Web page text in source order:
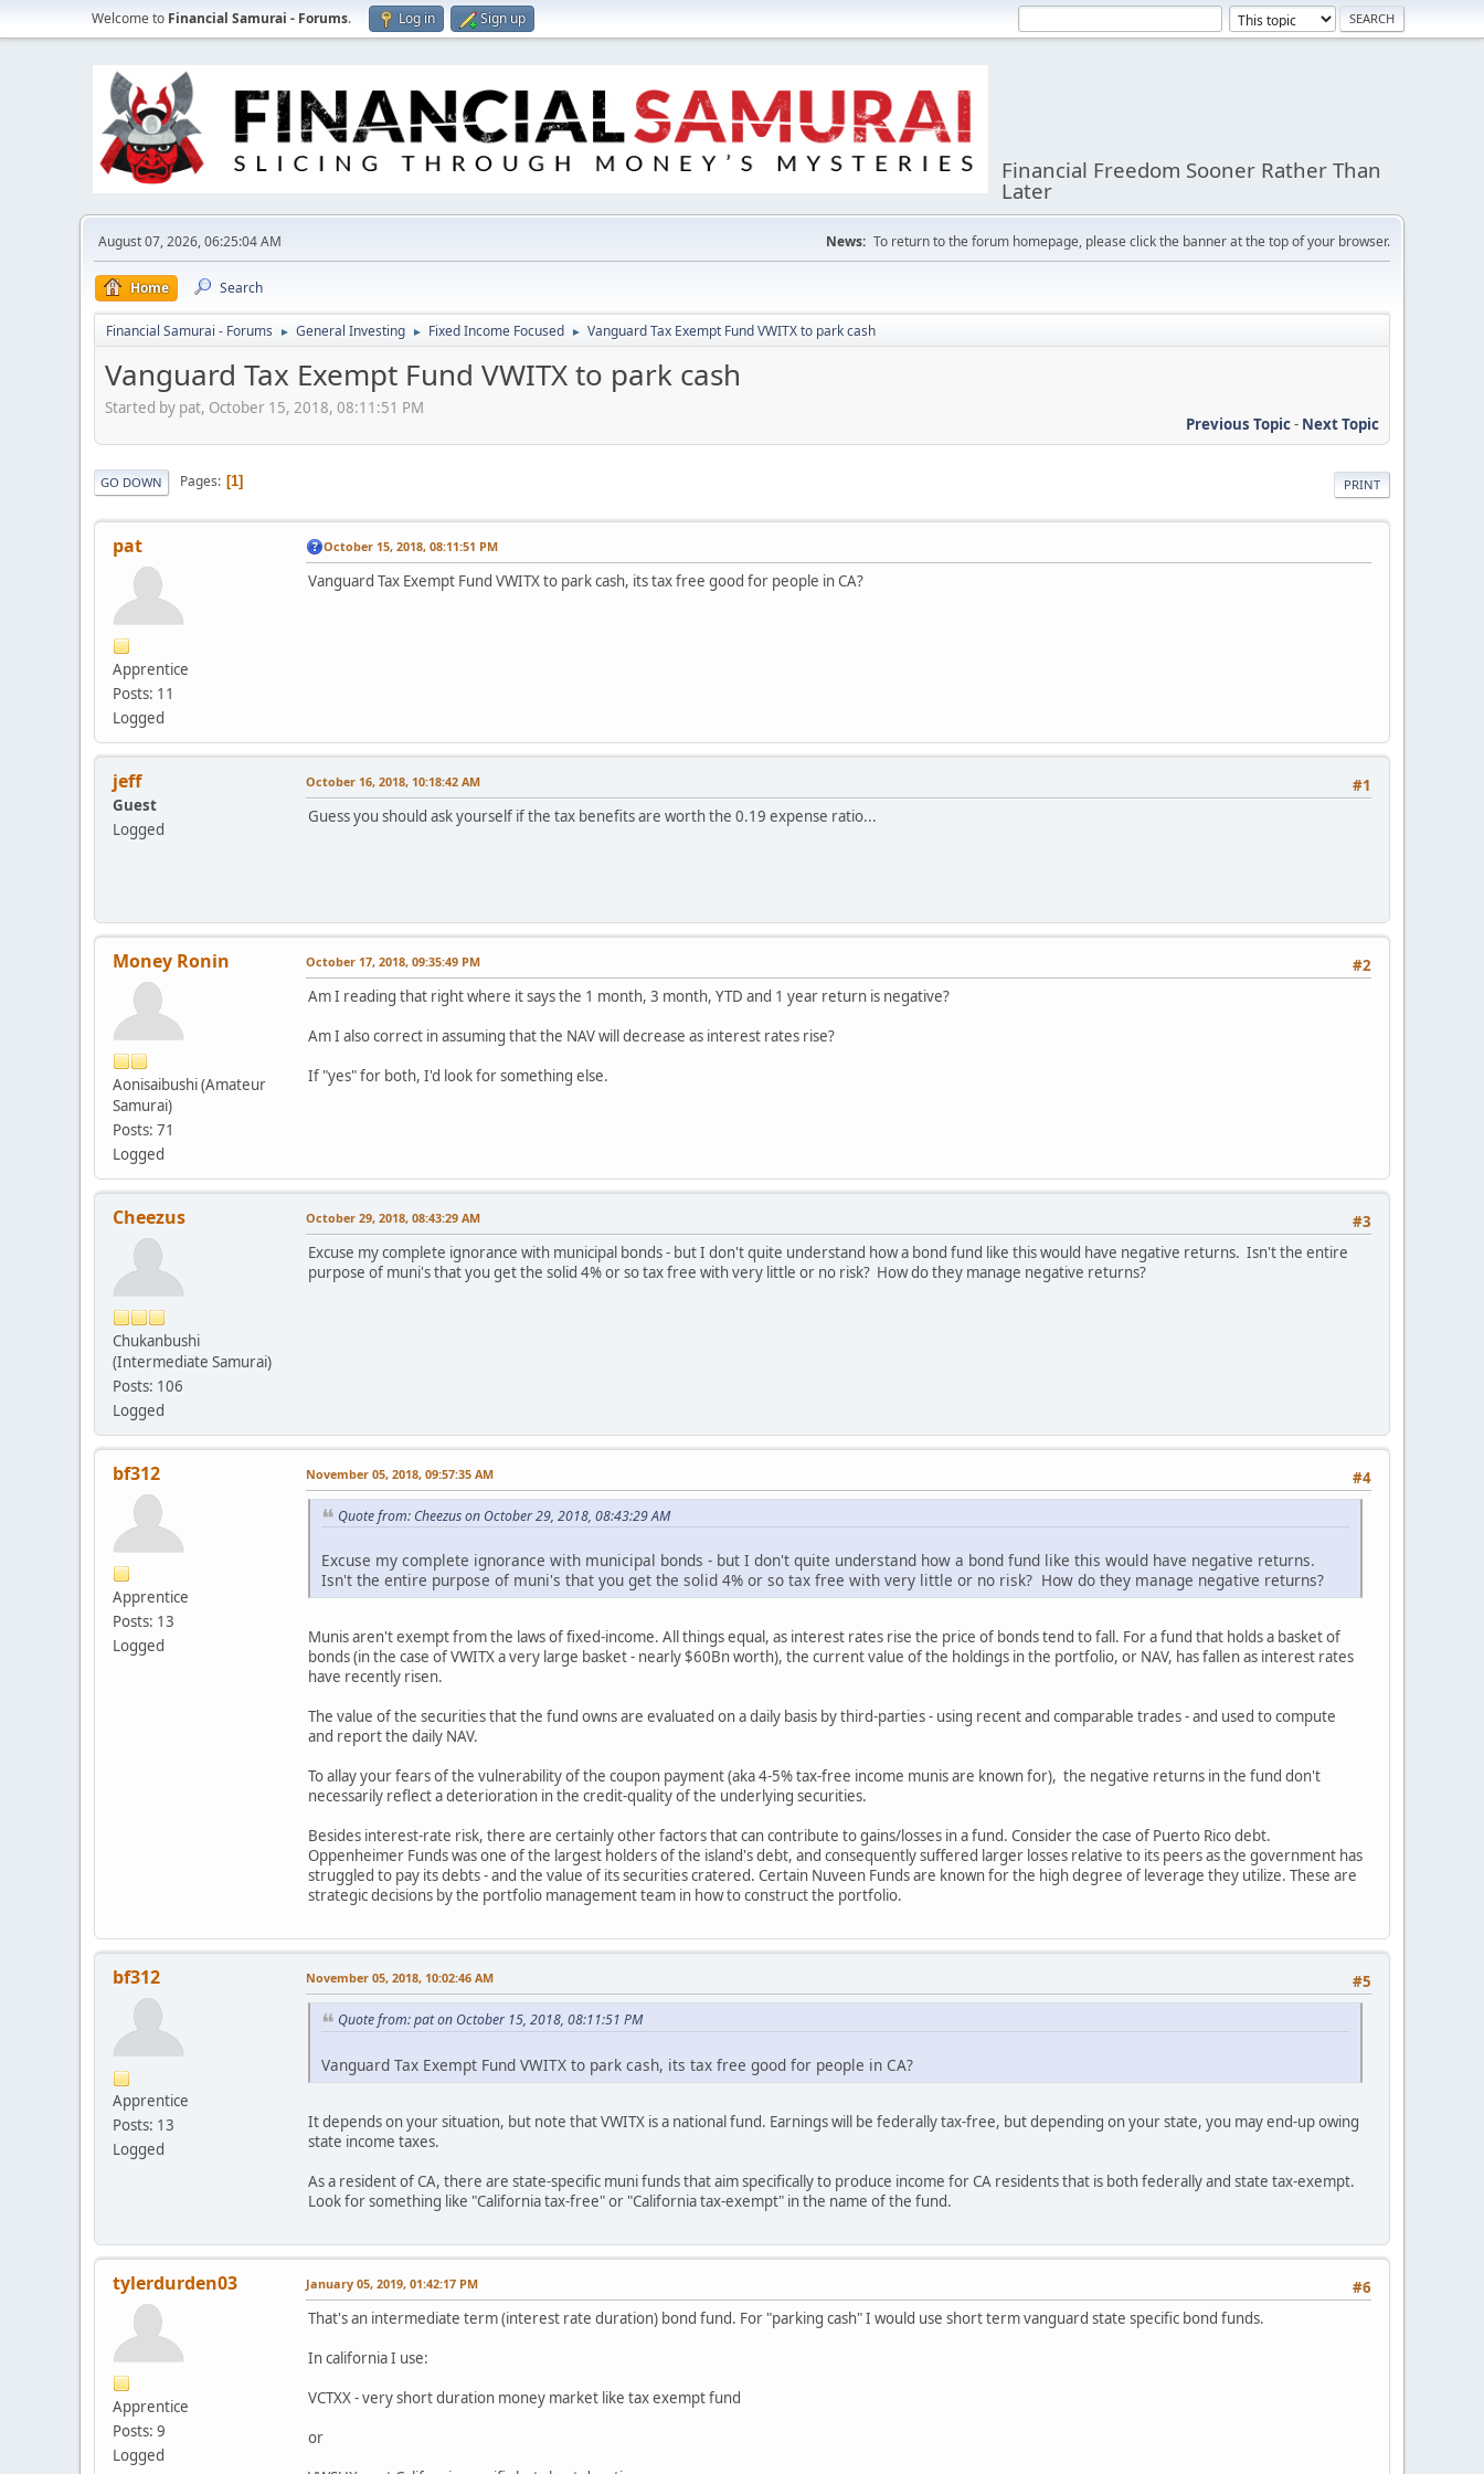
Welcome to Financial Samurai - Forums. Log in Sign up
Financial Freedom Sooner Rather Than
Later
August 07, 2026, 06:25:04 AM News: To return to the forum homepage, please click the banner at the top of your browser.
Home Search
Financial Samurai - Forums ► General Investing ► Fixed Income Focused ► Vanguard Tax Exempt Fund VWITX to park cash
Vanguard Tax Exempt Fund VWITX to park cash
Started by pat, October 15, 2018, 08:11:51 PM
Previous Topic- Next Topic
PRINT
GO DOWN Pages 1
pat
Apprentice
Posts: 11
Logged
October 15, 2018, 08:11:51 PM
Vanguard Tax Exempt Fund VWITX to park cash, its tax free good for people in CA?
jeff
Guest
Logged
#1
October 16, 2018, 10:18:42 AM
Guess you should ask yourself if the tax benefits are worth the 0.19 expense ratio...
Money Ronin
Aonisaibushi (Amateur
Samurai)
Posts: 71
Logged
#2
October 17, 2018, 09:35:49 PM
Am I reading that right where it says the 1 month, 3 month, YTD and 1 year return is negative?
Am I also correct in assuming that the NAV will decrease as interest rates rise?
If "yes" for both, I'd look for something else.
Cheezus
Chukanbushi
(Intermediate Samurai)
Posts: 106
Logged
#3
October 29, 2018, 08:43:29 AM
Excuse my complete ignorance with municipal bonds - but I don't quite understand how a bond fund like this would have negative returns. Isn't the entire
purpose of muni's that you get the solid 4% or so tax free with very little or no risk? How do they manage negative returns?
bf312
Apprentice
Posts: 13
Logged
#4
November 05, 2018, 09:57:35 AM
Quote from: Cheezus on October 29, 2018, 08:43:29 AM
Excuse my complete ignorance with municipal bonds - but I don't quite understand how a bond fund like this would have negative returns.
Isn't the entire purpose of muni's that you get the solid 4% or so tax free with very little or no risk? How do they manage negative returns?
Munis aren't exempt from the laws of fixed-income. All things equal, as interest rates rise the price of bonds tend to fall. For a fund that holds a basket of
bonds (in the case of VWITX a very large basket - nearly $60Bn worth), the current value of the holdings in the portfolio, or NAV, has fallen as interest rates
have recently risen.
The value of the securities that the fund owns are evaluated on a daily basis by third-parties - using recent and comparable trades - and used to compute
and report the daily NAV.
To allay your fears of the vulnerability of the coupon payment (aka 4-5% tax-free income munis are known for), the negative returns in the fund don't
necessarily reflect a deterioration in the credit-quality of the underlying securities.
Besides interest-rate risk, there are certainly other factors that can contribute to gains/losses in a fund. Consider the case of Puerto Rico debt.
Oppenheimer Funds was one of the largest holders of the island's debt, and consequently suffered larger losses relative to its peers as the government has
struggled to pay its debts - and the value of its securities cratered. Certain Nuveen Funds are known for the high degree of leverage they utilize. These are
strategic decisions by the portfolio management team in how to construct the portfolio.
bf312
Apprentice
Posts: 13
Logged
#5
November 05, 2018, 10:02:46 AM
Quote from: pat on October 15, 2018, 08:11:51 PM
Vanguard Tax Exempt Fund VWITX to park cash, its tax free good for people in CA?
It depends on your situation, but note that VWITX is a national fund. Earnings will be federally tax-free, but depending on your state, you may end-up owing
state income taxes.
As a resident of CA, there are state-specific muni funds that aim specifically to produce income for CA residents that is both federally and state tax-exempt.
Look for something like "California tax-free" or "California tax-exempt" in the name of the fund.
tylerdurden03
Apprentice
Posts: 9
Logged
#6
January 05, 2019, 01:42:17 PM
That's an intermediate term (interest rate duration) bond fund. For "parking cash" I would use short term vanguard state specific bond funds.
In california I use:
VCTXX - very short duration money market like tax exempt fund
or